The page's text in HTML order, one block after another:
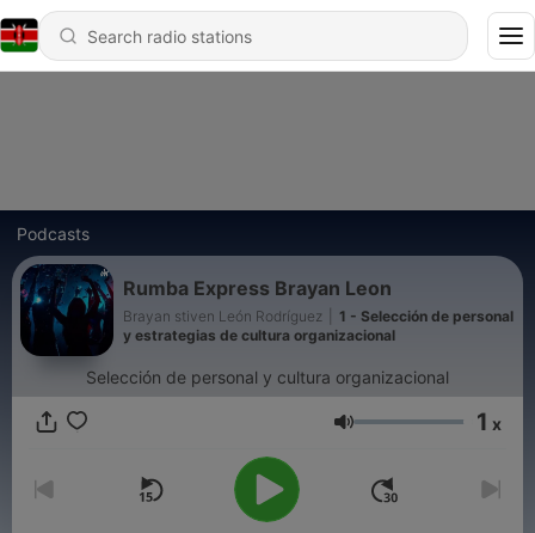
Podcasts
Rumba Express Brayan Leon
Brayan stiven León Rodríguez
1 - Selección de personal
y estrategias de cultura organizacional
Selección de personal y cultura organizacional
Volume 1 x